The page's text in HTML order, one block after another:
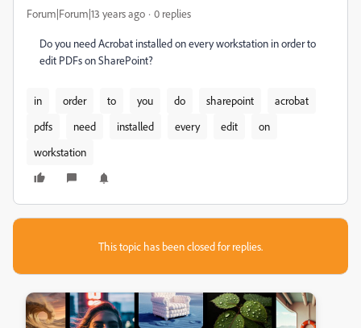
Forum|Forum|13 years ago 0 replies
Do you need Acrobat installed on every workstation in order to
edit PDFs on SharePoint?
in order to you do sharepoint
acrobat
pdfs
need installed every edit
on
workstation
This topic has been closed for replies.